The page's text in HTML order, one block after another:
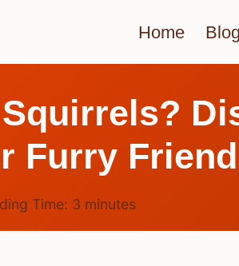
Home Blog
Furry
Time: 3 minutes